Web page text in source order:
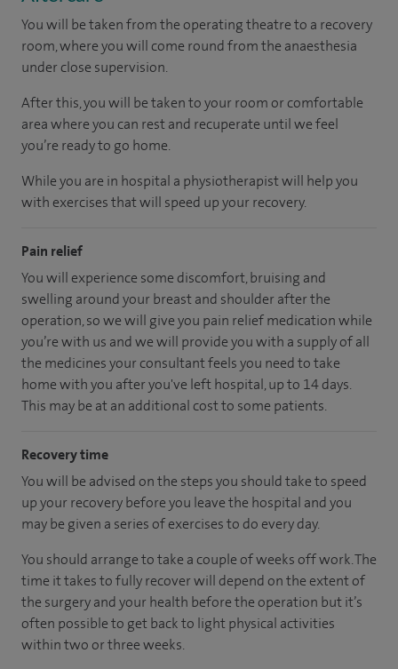
You will be taken from the operating theatre to a recovery
room, where you will come round from the anaesthesia
under close supervision.
After this, you will be taken to your roomorcomfortable
areawhere you can rest and recuperate untilwe feel
you’re readyto go home.
While you are in hospital a physiotherapist will help you
with exercises that will speed up your recovery.
Pain relief
You will experience some discomfort, bruising and
swelling around your breast and shoulder after the
operation, so we will give you pain relief medication while
you’re with us and we will provide you with a supply of all
the medicines your consultant feels you need to take
home with you after you've left hospital, up to 14 days.
This may be at an additional cost to some patients.
Recovery time
You will be advised on the steps you should take to speed
up your recovery before you leave the hospital and you
may be given a series of exercises to do every day.
You should arrange to take a couple of weeks off work. The
time it takes to fully recover will depend on the extent of
the surgery and your health before the operation but it’s
often possible to get back to light physical activities
within two or three weeks.